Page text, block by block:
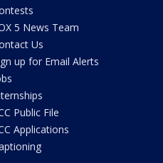
5 News Team
Us
up for Email Alerts
Public File
Applications